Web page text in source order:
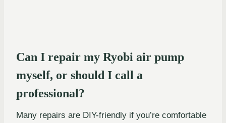
Can I repair my Ryobi air pump
myself, or should I call a
professional?
Many repairs are DIY-friendly if you’re comfortable